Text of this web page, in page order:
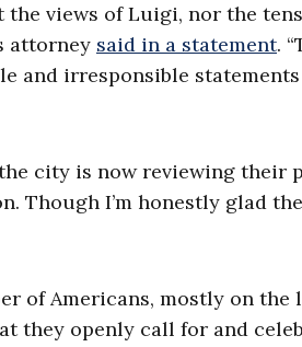
views of Luigi, nor the
attorney said in a statement.
and irresponsible
city is now reviewing their
Though I’m honestly glad
of Americans, mostly on
they openly call for and